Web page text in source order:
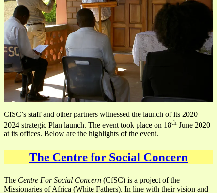
CfSC’s staff and other partners witnessed the launch of its 2020 –
2024 strategic Plan launch. The event took place on 18th June 2020
at its offices. Below are the highlights of the event.
The Centre for Social Concern
The Centre For Social Concern (CfSC) is a project of the
Missionaries of Africa (White Fathers). In line with their vision and